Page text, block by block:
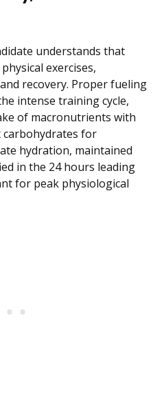
understands that
exercises,
recovery. Proper fueling
intense training cycle,
of macronutrients with
carbohydrates for
hydration, maintained
in the 24 hours leading
for peak physiological